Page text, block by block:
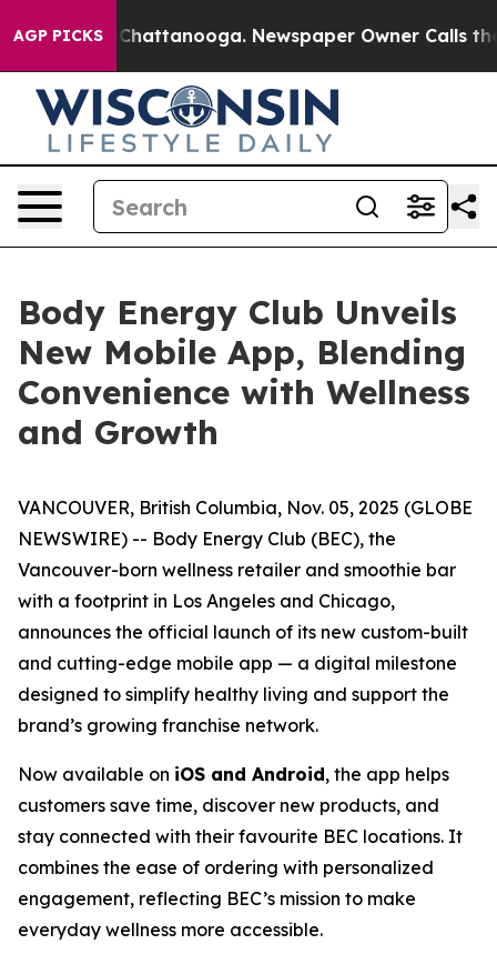
AGP PICKS
in Chattanooga. Newspaper Owner Calls the
Body Energy Club Unveils
New Mobile App, Blending
Convenience with Wellness
and Growth
VANCOUVER, British Columbia, Nov. 05, 2025 (GLOBE
NEWSWIRE) -- Body Energy Club (BEC), the
Vancouver-born wellness retailer and smoothie bar
with a footprint in Los Angeles and Chicago,
announces the official launch of its new custom-built
and cutting-edge mobile app — a digital milestone
designed to simplify healthy living and support the
brand’s growing franchise network.
Now available on iOS and Android, the app helps
customers save time, discover new products, and
stay connected with their favourite BEC locations. It
combines the ease of ordering with personalized
engagement, reflecting BEC’s mission to make
everyday wellness more accessible.